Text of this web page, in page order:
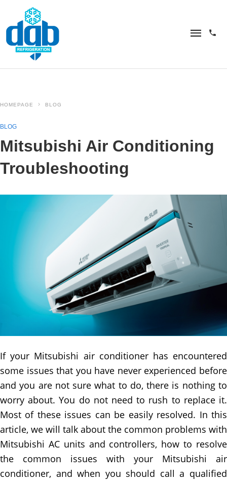
HOMEPAGE BLOG
BLOG
Mitsubishi Air Conditioning
Troubleshooting
If your Mitsubishi air conditioner has encountered
some issues that you have never experienced before
and you are not sure what to do, there is nothing to
worry about. You do not need to rush to replace it.
Most of these issues can be easily resolved. In this
article, we will talk about the common problems with
Mitsubishi AC units and controllers, how to resolve
the common issues with your Mitsubishi air
conditioner, and when you should call a qualified